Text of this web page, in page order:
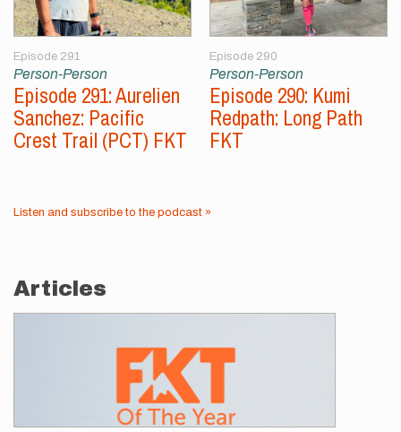
Episode 291
Person-Person
Episode 291: Aurelien
Sanchez: Pacific
Crest Trail (PCT) FKT
Episode 290
Person-Person
Episode 290: Kumi
Redpath: Long Path
FKT
Listen and subscribe to the podcast »
Articles